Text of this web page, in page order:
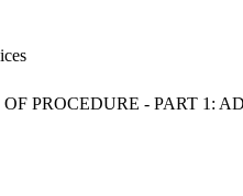
PROCEDURE - PART 1: